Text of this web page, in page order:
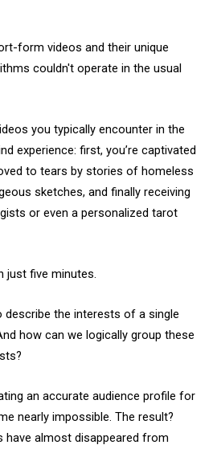
form videos and their unique
couldn't operate in the usual
you typically encounter in the
experience: first, you’re captivated
to tears by stories of homeless
sketches, and finally receiving
or even a personalized tarot
just five minutes.
describe the interests of a single
how can we logically group these
an accurate audience profile for
nearly impossible. The result?
have almost disappeared from